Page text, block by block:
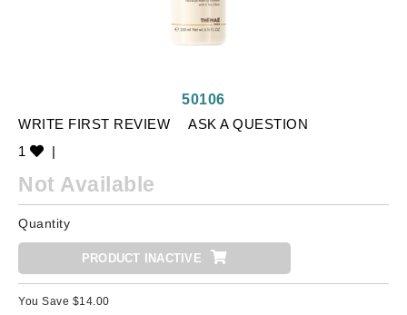
WRITE FIRST REVIEW
ASK A QUESTION
1
|
50106
Not Available
Quantity
PRODUCT INACTIVE
You Save $14.00